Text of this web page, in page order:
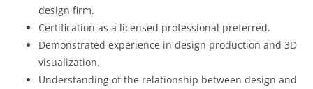
design firm.
Certification as a licensed professional preferred.
Demonstrated experience in design production and 3D
visualization.
Understanding of the relationship between design and